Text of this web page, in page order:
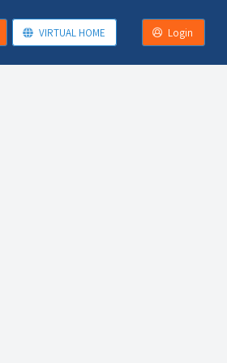
VIRTUAL HOME Login